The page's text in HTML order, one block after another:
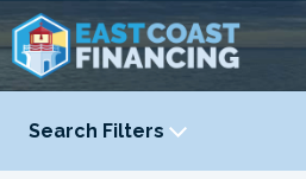
Search Filters
YEAR